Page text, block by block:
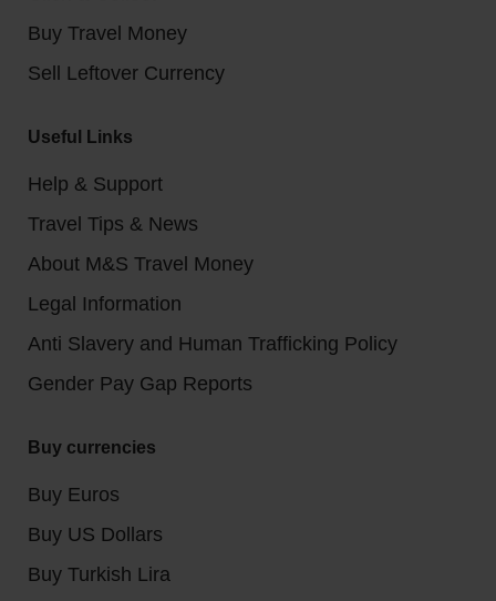
Buy Travel Money
Sell Leftover Currency
Useful Links
Help & Support
Travel Tips & News
About M&S Travel Money
Legal Information
Anti Slavery and Human Trafficking Policy
Gender Pay Gap Reports
Buy currencies
Buy Euros
Buy US Dollars
Buy Turkish Lira